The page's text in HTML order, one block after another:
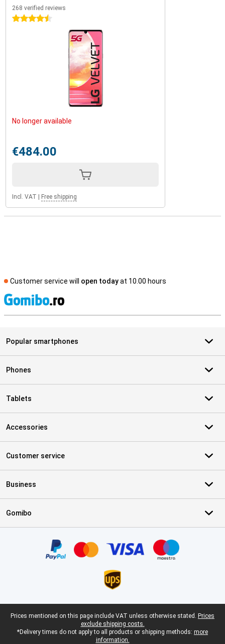
268 verified reviews
4.5 stars
No longer available
€484.00
Incl. VAT Free shipping
Customer service will open todayat 10.00 hours
Popular smartphones
Phones
Tablets
Accessories
Customer service
Business
Gomibo
Legal footer
Prices mentioned on this page include VAT unless otherwise stated. Prices
exclude shipping costs.
*Delivery times do not apply to all products or shipping methods: more
information.